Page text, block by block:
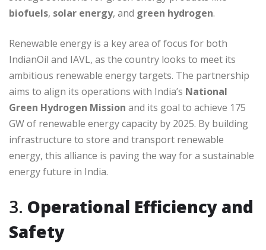
biofuels, solar energy, and green hydrogen.
Renewable energy is a key area of focus for both
IndianOil and IAVL, as the country looks to meet its
ambitious renewable energy targets. The partnership
aims to align its operations with India’s National
Green Hydrogen Mission and its goal to achieve 175
GW of renewable energy capacity by 2025. By building
infrastructure to store and transport renewable
energy, this alliance is paving the way for a sustainable
energy future in India.
3. Operational Efficiency and
Safety